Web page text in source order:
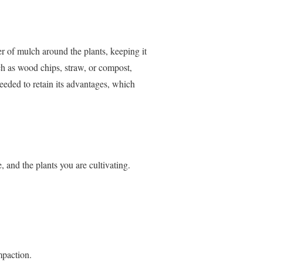
of mulch around the plants, keeping it
as wood chips, straw, or compost,
to retain its advantages, which
and the plants you are cultivating.